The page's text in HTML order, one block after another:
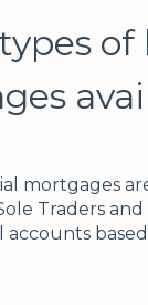
of
mortgages
Traders